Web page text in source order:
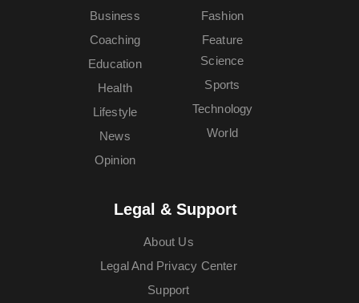
Business
Coaching
Education
Fashion
Feature
Health
Lifestyle
News
Opinion
Science
Sports
Technology
World
Legal & Support
About Us
Legal And Privacy Center
Support